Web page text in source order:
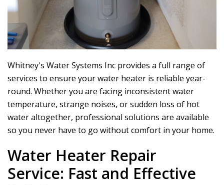
Whitney's Water Systems Inc provides a full range of
services to ensure your water heater is reliable year-
round. Whether you are facing inconsistent water
temperature, strange noises, or sudden loss of hot
water altogether, professional solutions are available
so you never have to go without comfort in your home.
Water Heater Repair
Service: Fast and Effective